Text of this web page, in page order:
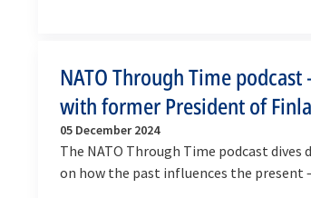
NATO Through Time podcast
with former President of
05 December 2024
The NATO Through Time podcast dives
on how the past influences the present